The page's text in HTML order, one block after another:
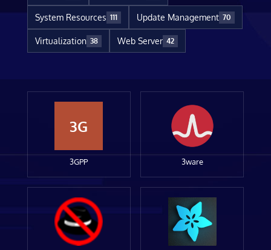
System Resources 111 Update Management 70
Virtualization 38 Web Server 42
3G
3GPP 3ware